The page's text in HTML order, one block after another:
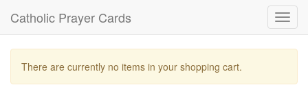
Catholic Prayer Cards
There are currently no items in your shopping cart.